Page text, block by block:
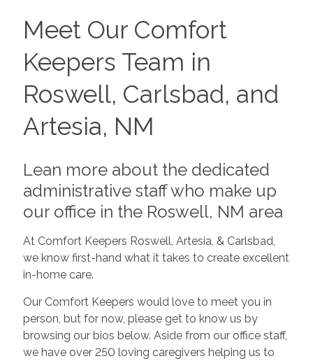
Meet Our Comfort
Keepers Team in
Roswell, Carlsbad, and
Artesia, NM
Lean more about the dedicated
administrative staff who make up
our office in the Roswell, NM area
At Comfort Keepers Roswell, Artesia, & Carlsbad,
we know first-hand what it takes to create excellent
in-home care.
Our Comfort Keepers would love to meet you in
person, but for now, please get to know us by
browsing our bios below. Aside from our office staff,
we have over 250 loving caregivers helping us to